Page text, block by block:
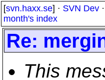
[svn.haxx.se] · SVN Dev ·
month's index
Re:
This